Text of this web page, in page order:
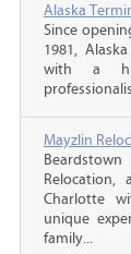
Alaska
Since
1981,
with a
Mayzlin
Charlotte
unique
family...